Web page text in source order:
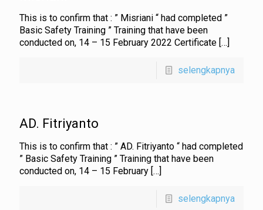
This is to confirm that : ” Misriani “ had completed ”
Basic Safety Training ” Training that have been
conducted on, 14 – 15 February 2022 Certificate […]
selengkapnya
AD. Fitriyanto
This is to confirm that : ” AD. Fitriyanto “ had completed
” Basic Safety Training ” Training that have been
conducted on, 14 – 15 February […]
selengkapnya